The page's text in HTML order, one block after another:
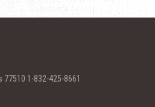
77510 1-832-425-8661